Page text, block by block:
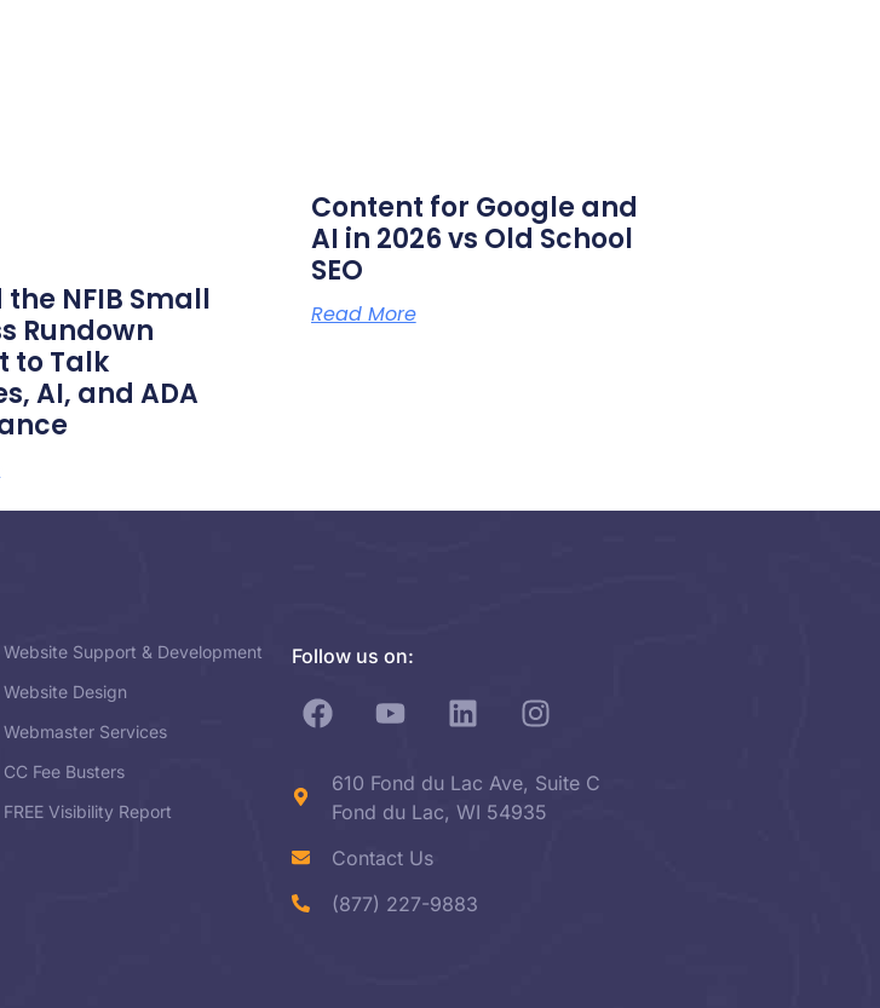
the NFIB Small
Rundown
to Talk
AI, and ADA
Content for Google and
AI in 2026 vs Old School
SEO
Read More
Website Support & Development
Website Design
Webmaster Services
CC Fee Busters
FREE Visibility Report
Follow us on:
610 Fond du Lac Ave, Suite C
Fond du Lac, WI 54935
Contact Us
(877) 227-9883